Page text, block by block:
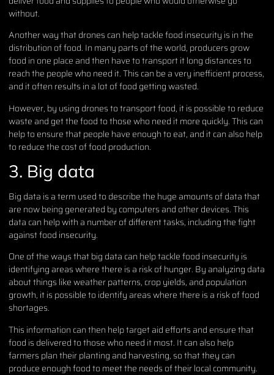
without.
Another way that drones can help tackle food insecurity is in the
distribution of food. In many parts of the world, producers grow
food in one place and then have to transport it long distances to
reach the people who need it. This can be a very inefficient process,
and it often results in a lot of food getting wasted.
However, by using drones to transport food, it is possible to reduce
waste and get the food to those who need it more quickly. This can
help to ensure that people have enough to eat, and it can also help
to reduce the cost of food production.
3. Big data
Big data is a term used to describe the huge amounts of data that
are now being generated by computers and other devices. This
data can help with a number of different tasks, including the fight
against food insecurity.
One of the ways that big data can help tackle food insecurity is
identifying areas where there is a risk of hunger. By analyzing data
about things like weather patterns, crop yields, and population
growth, it is possible to identify areas where there is a risk of food
shortages.
This information can then help target aid efforts and ensure that
food is delivered to those who need it most. It can also help
farmers plan their planting and harvesting, so that they can
produce enough food to meet the needs of their local community.